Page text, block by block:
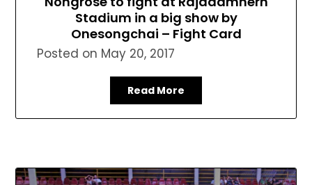
Stadium in a big show by
Onesongchai – Fight Card
Posted on May 20, 2017
Read More